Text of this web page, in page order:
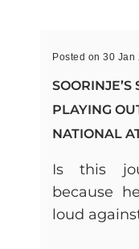
Posted on 30 Jan
SOORINJE’S
PLAYING
NATIONAL
Is this
because
loud